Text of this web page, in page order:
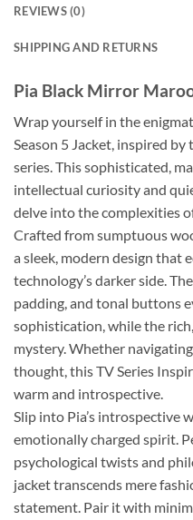
REVIEWS (0)
SHIPPING AND RETURNS
Pia Black Mirror
Wrap yourself in the
Season 5 Jacket, inspired
series. This sophisticated,
intellectual curiosity and
delve into the complexities
Crafted from sumptuous
a sleek, modern design that
technology’s darker side.
padding, and tonal buttons
sophistication, while the
mystery. Whether
thought, this TV Series
warm and introspective.
Slip into Pia’s introspective
emotionally charged spirit.
psychological twists and
jacket transcends mere
statement. Pair it with